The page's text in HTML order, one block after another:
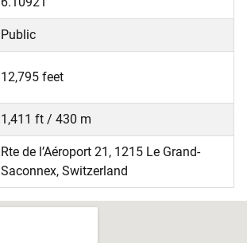
Public
12,795 feet
1,411 ft / 430 m
Rte de l’Aéroport 21, 1215 Le Grand-
Saconnex, Switzerland